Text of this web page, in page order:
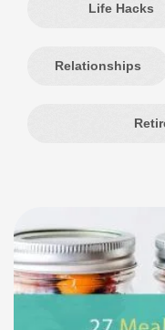
Life Hacks
Relationships